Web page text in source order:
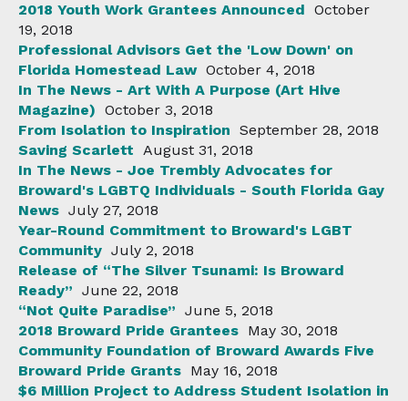
2018 Youth Work Grantees Announced October
19, 2018
Professional Advisors Get the 'Low Down' on
Florida Homestead Law October 4, 2018
In The News - Art With A Purpose (Art Hive
Magazine) October 3, 2018
From Isolation to Inspiration September 28, 2018
Saving Scarlett August 31, 2018
In The News - Joe Trembly Advocates for
Broward's LGBTQ Individuals - South Florida Gay
News July 27, 2018
Year-Round Commitment to Broward's LGBT
Community July 2, 2018
Release of “The Silver Tsunami: Is Broward
Ready” June 22, 2018
“Not Quite Paradise” June 5, 2018
2018 Broward Pride Grantees May 30, 2018
Community Foundation of Broward Awards Five
Broward Pride Grants May 16, 2018
$6 Million Project to Address Student Isolation in